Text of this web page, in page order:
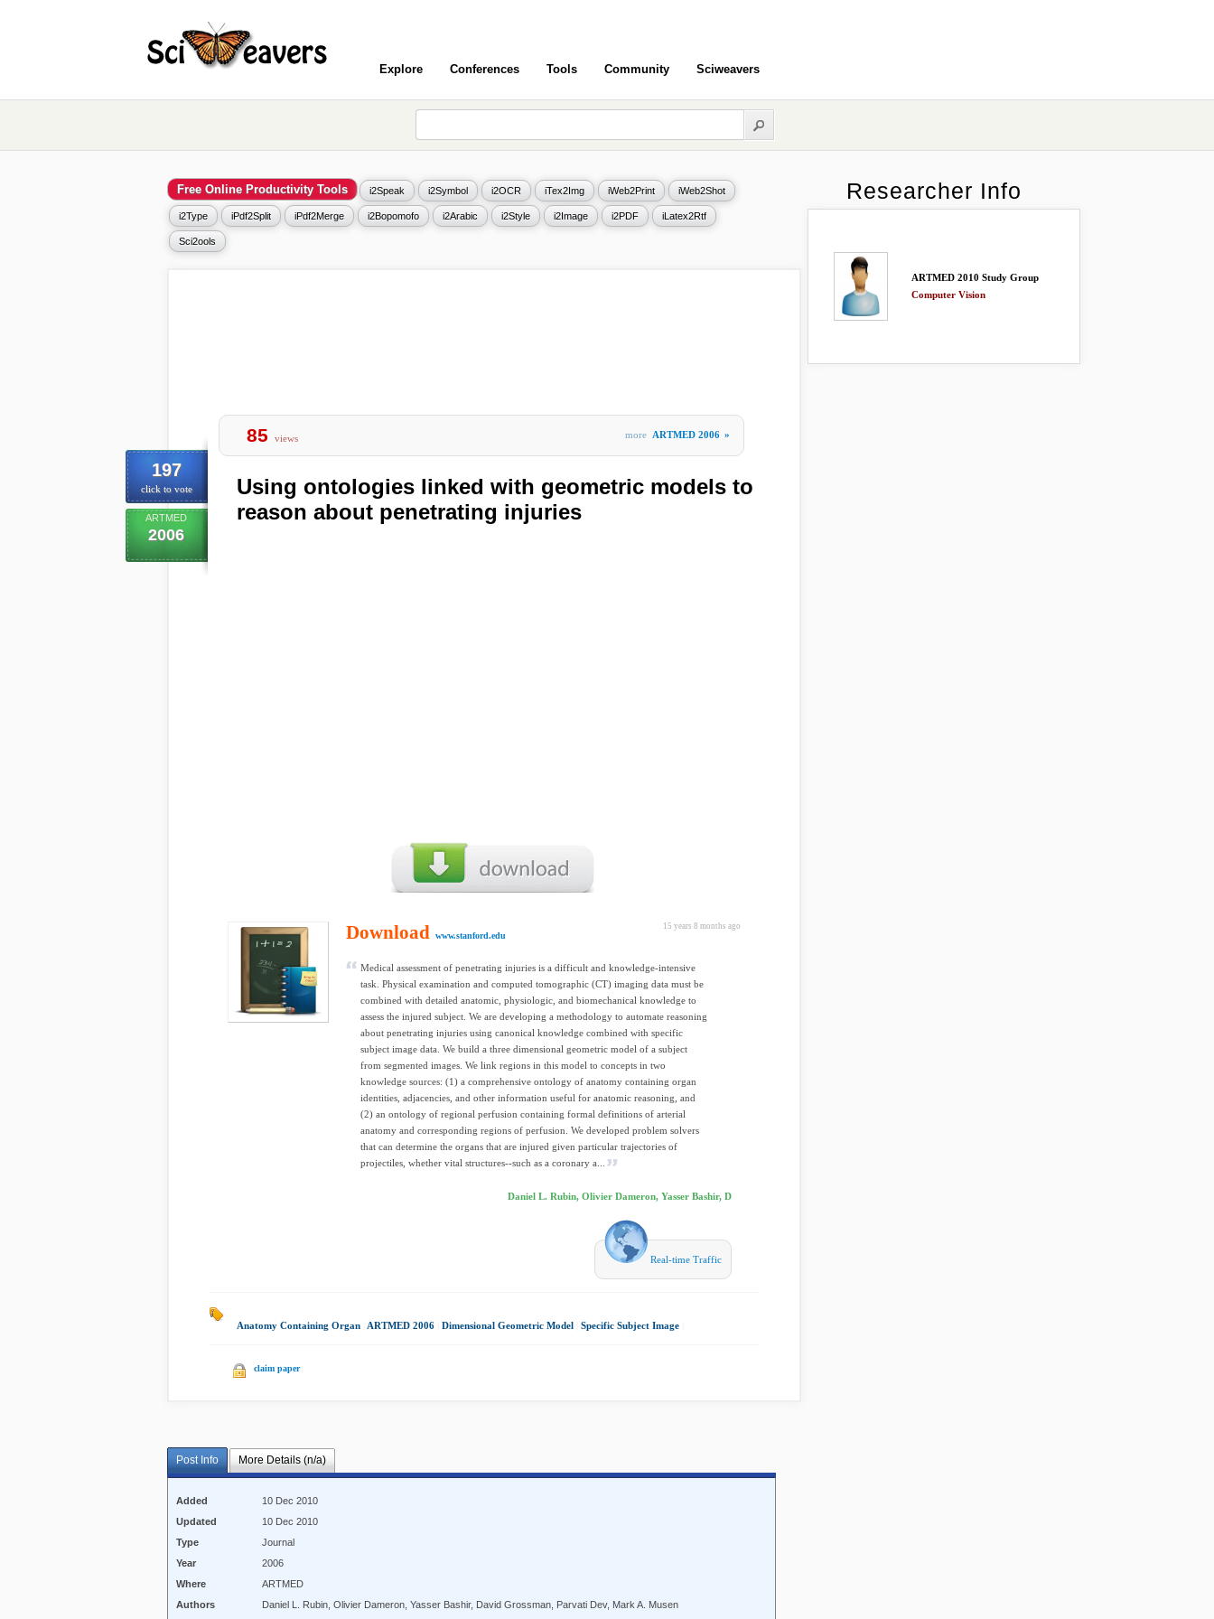
Explore Conferences Tools Community Sciweavers
Free Online Productivity Tools i2Speak i2Symbol i2OCR iTex2Img iWeb2Print iWeb2Shot
i2Type iPdf2Split iPdf2Merge i2Bopomofo i2Arabic i2Style i2Image i2PDF iLatex2Rtf
Sci2ools
197
click to vote
ARTMED
2006
85 views more ARTMED 2006 »
Using ontologies linked with geometric models to
reason about penetrating injuries
15 years 8 months ago
Download www.stanford.edu
Medical assessment of penetrating injuries is a difficult and knowledge-intensive
task. Physical examination and computed tomographic (CT) imaging data must be
combined with detailed anatomic, physiologic, and biomechanical knowledge to
assess the injured subject. We are developing a methodology to automate reasoning
about penetrating injuries using canonical knowledge combined with specific
subject image data. We build a three dimensional geometric model of a subject
from segmented images. We link regions in this model to concepts in two
knowledge sources: (1) a comprehensive ontology of anatomy containing organ
identities, adjacencies, and other information useful for anatomic reasoning, and
(2) an ontology of regional perfusion containing formal definitions of arterial
anatomy and corresponding regions of perfusion. We developed problem solvers
that can determine the organs that are injured given particular trajectories of
projectiles, whether vital structures--such as a coronary a...
Daniel L. Rubin, Olivier Dameron, Yasser Bashir, D
Real-time Traffic
Anatomy Containing Organ ARTMED 2006 Dimensional Geometric Model Specific Subject Image
claim paper
Post Info More Details (n/a)
Added
10 Dec 2010
Updated
10 Dec 2010
Type
Journal
Year
2006
Where
ARTMED
Authors
Daniel L. Rubin, Olivier Dameron, Yasser Bashir, David Grossman, Parvati Dev, Mark A. Musen
Researcher Info
ARTMED 2010 Study Group
Computer Vision